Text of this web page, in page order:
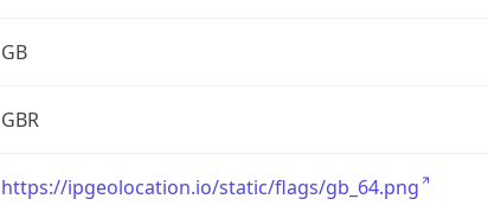
GB
GBR
https://ipgeolocation.io/static/flags/gb_64.png